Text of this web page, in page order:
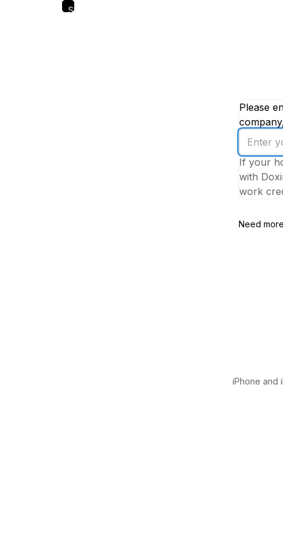
Skip
Please
Enter
your
work
email
address
If your
with
work
Need
iPhone and